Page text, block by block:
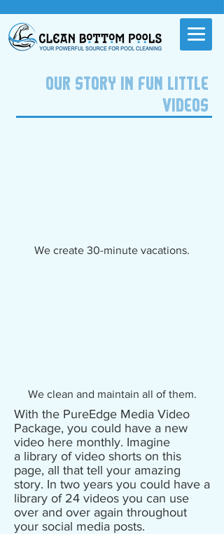
OUR STORY IN FUN LITTLE
VIDEOS
We create 30-minute vacations.
We clean and maintain all of them.
With the PureEdge Media Video
Package, you could have a new
video here monthly. Imagine
a library of video shorts on this
page, all that tell your amazing
story. In two years you could have a
library of 24 videos you can use
over and over again throughout
your social media posts.